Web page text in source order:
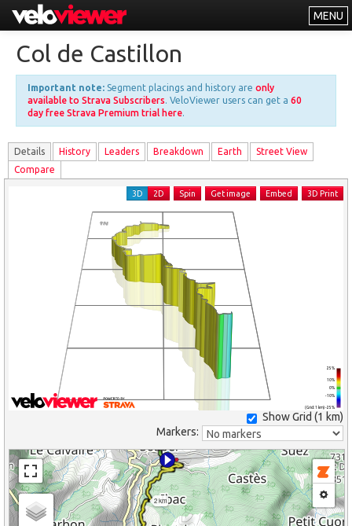
MENU
Other
About
Free vs PRO
Log In
Col de Castillon
Important note: Segment placings and history are only
available to Strava Subscribers. VeloViewer users can get a 60
day free Strava Premium trial here.
Details History Leaders Breakdown Earth
Street View
Compare
(Grid: 1 km) -25%
-10%
0%
10%
25%
3D 2D Spin Get image Embed 3D Print
Show Grid (1 km)
Markers:
2 km